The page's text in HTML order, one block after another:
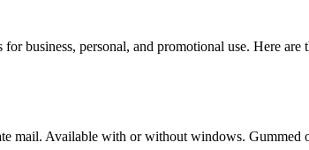
business, personal, and promotional use. Here
mail. Available with or without windows. Gummed